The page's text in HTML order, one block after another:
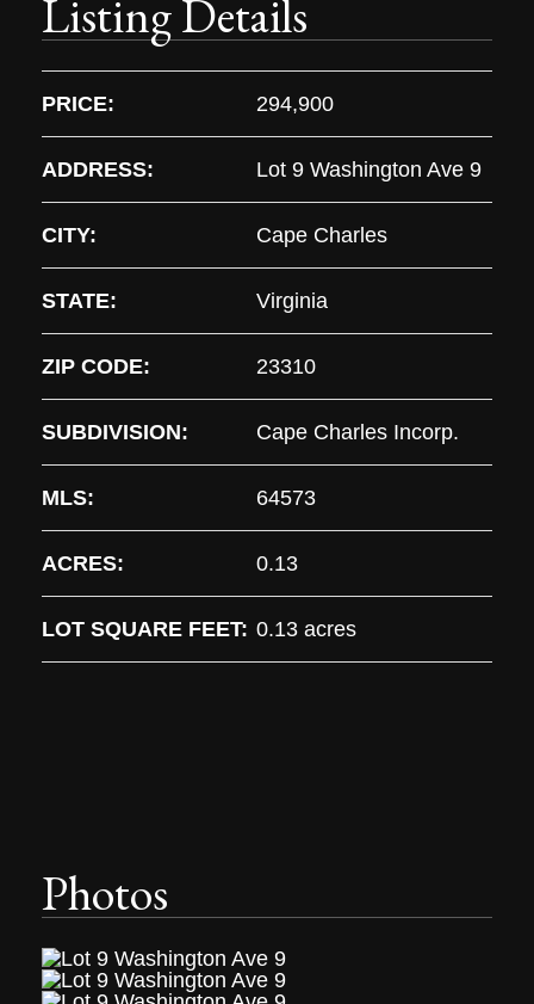
Listing Details
PRICE: 294,900
ADDRESS: Lot 9 Washington Ave 9
CITY: Cape Charles
STATE: Virginia
ZIP CODE: 23310
SUBDIVISION: Cape Charles Incorp.
MLS: 64573
ACRES: 0.13
LOT SQUARE FEET: 0.13 acres
Photos